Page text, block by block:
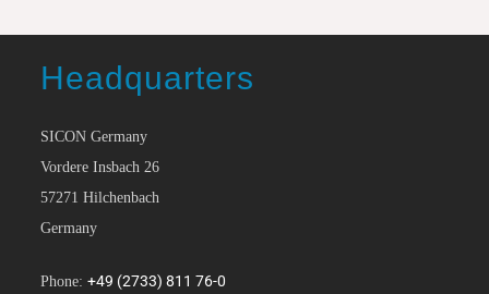
Headquarters
SICON Germany
Vordere Insbach 26
57271 Hilchenbach
Germany
Phone:+49 (2733) 811 76-0